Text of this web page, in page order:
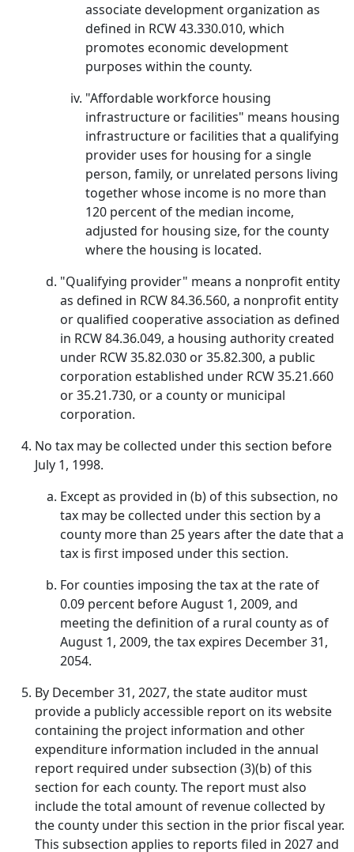
associate development organization as
defined in RCW 43.330.010, which
promotes economic development
purposes within the county.
"Affordable workforce housing
infrastructure or facilities" means housing
infrastructure or facilities that a qualifying
provider uses for housing for a single
person, family, or unrelated persons living
together whose income is no more than
120 percent of the median income,
adjusted for housing size, for the county
where the housing is located.
"Qualifying provider" means a nonprofit entity
as defined in RCW 84.36.560, a nonprofit entity
or qualified cooperative association as defined
in RCW 84.36.049, a housing authority created
under RCW 35.82.030 or 35.82.300, a public
corporation established under RCW 35.21.660
or 35.21.730, or a county or municipal
corporation.
No tax may be collected under this section before
July 1, 1998.
Except as provided in (b) of this subsection, no
tax may be collected under this section by a
county more than 25 years after the date that a
tax is first imposed under this section.
For counties imposing the tax at the rate of
0.09 percent before August 1, 2009, and
meeting the definition of a rural county as of
August 1, 2009, the tax expires December 31,
2054.
By December 31, 2027, the state auditor must
provide a publicly accessible report on its website
containing the project information and other
expenditure information included in the annual
report required under subsection (3)(b) of this
section for each county. The report must also
include the total amount of revenue collected by
the county under this section in the prior fiscal year.
This subsection applies to reports filed in 2027 and